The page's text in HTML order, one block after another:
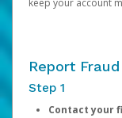
keep your account
Report
Step 1
Contact your